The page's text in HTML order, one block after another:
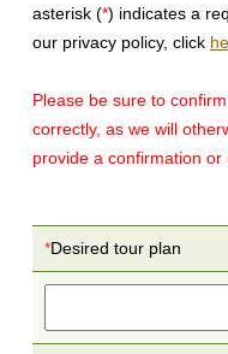
asterisk (*) indicates a
our privacy policy, click
Please be sure to confirm
correctly, as we will
provide a confirmation or
*Desired tour plan